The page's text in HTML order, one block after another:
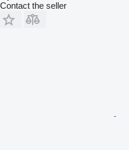
Contact the seller